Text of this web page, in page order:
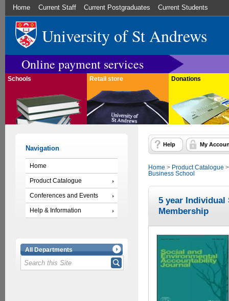
Home Current Staff Current Postgraduates Current Students
University of St Andrews
Online payment services
Schools Retail store Donations
Navigation
Home
Product Catalogue
Conferences and Events
Help & Information
All Departments
Help My
Home > Product Catalogue
Business School
5 year Individual
Membership